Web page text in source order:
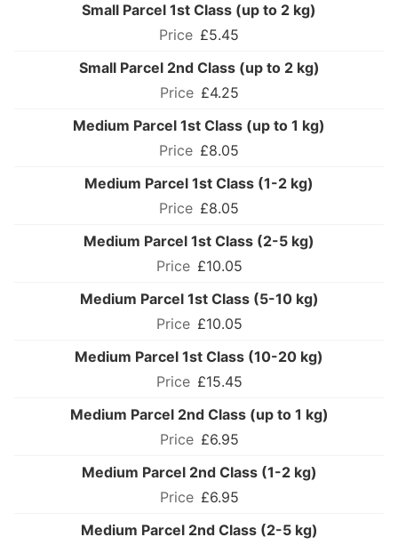
Small Parcel 1st Class (up to 2 kg)
£5.45
Small Parcel 2nd Class (up to 2 kg)
£4.25
Medium Parcel 1st Class (up to 1 kg)
£8.05
Medium Parcel 1st Class (1-2 kg)
£8.05
Medium Parcel 1st Class (2-5 kg)
£10.05
Medium Parcel 1st Class (5-10 kg)
£10.05
Medium Parcel 1st Class (10-20 kg)
£15.45
Medium Parcel 2nd Class (up to 1 kg)
£6.95
Medium Parcel 2nd Class (1-2 kg)
£6.95
Medium Parcel 2nd Class (2-5 kg)